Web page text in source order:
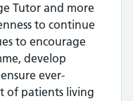
Tutor and more
to continue
to encourage
develop
ever-
of patients living